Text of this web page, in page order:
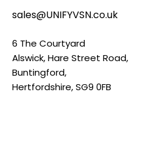
sales@UNIFYVSN.co.uk
6 The Courtyard
Alswick, Hare Street Road,
Buntingford,
Hertfordshire, SG9 0FB